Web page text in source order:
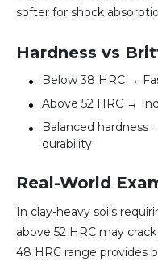
softer for shock
Hardness vs
Below 38 HRC →
Above 52 HRC →
Balanced
durability
Real-World
In clay-heavy soils
above 52 HRC may
48 HRC range provides